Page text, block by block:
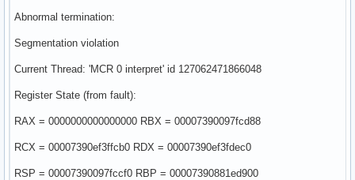
Abnormal termination:
Segmentation violation
Current Thread: 'MCR 0 interpret' id 127062471866048
Register State (from fault):
RAX = 0000000000000000 RBX = 00007390097fcd88
RCX = 00007390ef3ffcb0 RDX = 00007390ef3fdec0
RSP = 00007390097fccf0 RBP = 00007390881ed900